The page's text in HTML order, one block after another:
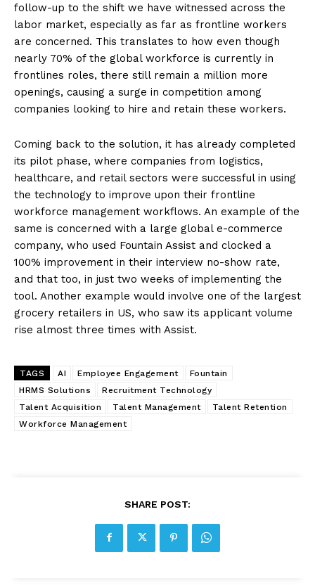
follow-up to the shift we have witnessed across the
labor market, especially as far as frontline workers
are concerned. This translates to how even though
nearly 70% of the global workforce is currently in
frontlines roles, there still remain a million more
openings, causing a surge in competition among
companies looking to hire and retain these workers.
Coming back to the solution, it has already completed
its pilot phase, where companies from logistics,
healthcare, and retail sectors were successful in using
the technology to improve upon their frontline
workforce management workflows. An example of the
same is concerned with a large global e-commerce
company, who used Fountain Assist and clocked a
100% improvement in their interview no-show rate,
and that too, in just two weeks of implementing the
tool. Another example would involve one of the largest
grocery retailers in US, who saw its applicant volume
rise almost three times with Assist.
TAGS AI Employee Engagement
Fountain
HRMS Solutions
Recruitment Technology
Talent Acquisition
Talent Management
Talent Retention
Workforce Management
SHARE POST: